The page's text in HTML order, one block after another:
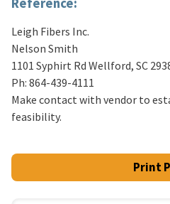
Leigh Fibers Inc.
Nelson Smith
1101 Syphirt Rd Wellford, SC
Ph: 864-439-4111
Make contact with vendor to
feasibility.
Print